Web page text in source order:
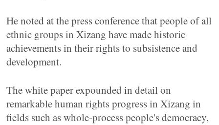
He noted at the press conference that people of all
ethnic groups in Xizang have made historic
achievements in their rights to subsistence and
development.
The white paper expounded in detail on
remarkable human rights progress in Xizang in
fields such as whole-process people's democracy,